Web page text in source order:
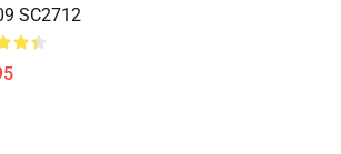
SC2712